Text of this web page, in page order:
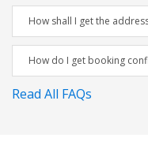
How shall I get the
How do I get booking
Read All FAQs